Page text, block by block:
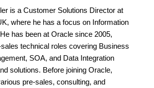
is a Customer Solutions Director at
where he has a focus on Information
has been at Oracle since 2005,
technical roles covering Business
SOA, and Data Integration
solutions. Before joining Oracle,
pre-sales, consulting, and